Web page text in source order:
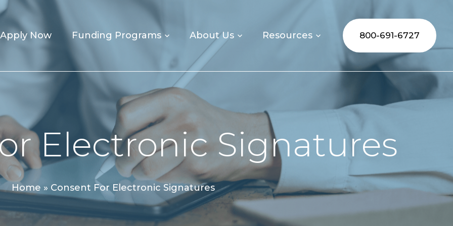
Apply Now Funding Programs About Us Resources 800-691-6727
Electronic Signatures
Home » Consent For Electronic Signatures